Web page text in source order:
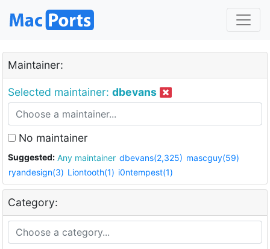
Maintainer:
Selected maintainer: dbevans
No maintainer
Suggested: Any maintainer dbevans(2,325) mascguy(59)
ryandesign(3) Liontooth(1) i0ntempest(1)
Category: